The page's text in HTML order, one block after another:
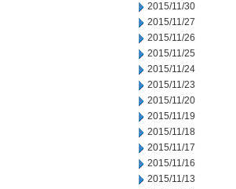
2015/11/30
2015/11/27
2015/11/26
2015/11/25
2015/11/24
2015/11/23
2015/11/20
2015/11/19
2015/11/18
2015/11/17
2015/11/16
2015/11/13